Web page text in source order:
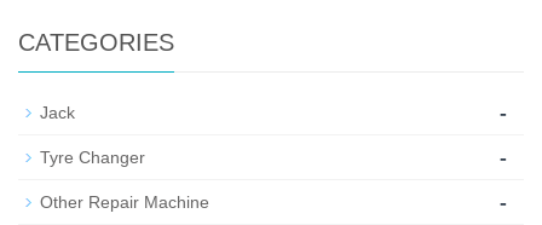
CATEGORIES
Jack -
Tyre Changer -
Other Repair Machine -